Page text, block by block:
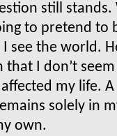
still stands.
to pretend to
see the world.
that I don’t
my life.
solely in
own.